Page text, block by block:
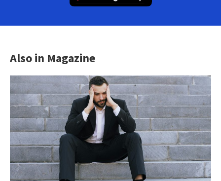
Also in Magazine